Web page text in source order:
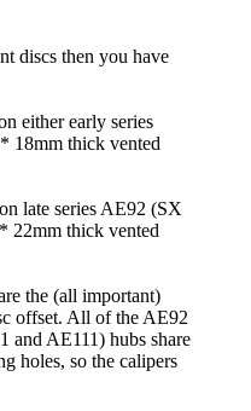
discs then you have
either early series
18mm thick vented
late series AE92 (SX
22mm thick vented
the (all important)
offset. All of the AE92
and AE111) hubs share
holes, so the calipers